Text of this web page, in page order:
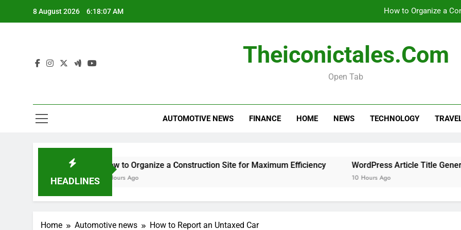
8 August 2026 6:18:08 AM How to Organize a
How
Theiconictales.com
Open Tab
AUTOMOTIVE NEWS FINANCE HOME NEWS TECHNOLOGY
HEADLINES
How to Organize a Construction Site for Maximum Efficiency
5 Hours Ago
WordPress Article Title Generator
10 Hours Ago
Home Automotive news How to Report an Untaxed Car